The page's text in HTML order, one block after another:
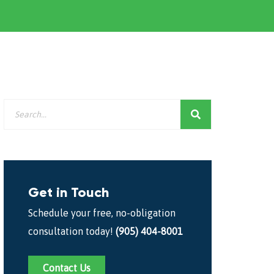
Get in Touch
Schedule your free, no-obligation
consultation today! (905) 404-8001
Contact Us